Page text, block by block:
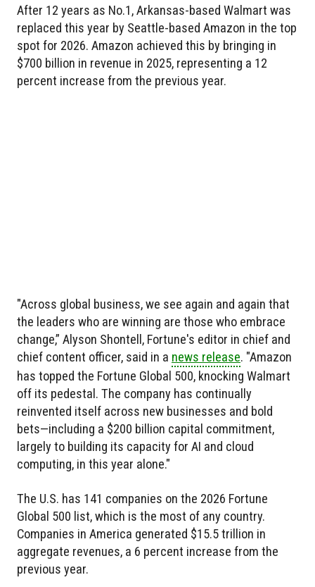
After 12 years as No.1, Arkansas-based Walmart was
replaced this year by Seattle-based Amazon in the top
spot for 2026. Amazon achieved this by bringing in
$700 billion in revenue in 2025, representing a 12
percent increase from the previous year.
"Across global business, we see again and again that
the leaders who are winning are those who embrace
change,” Alyson Shontell, Fortune's editor in chief and
chief content officer, said in a news release. "Amazon
has topped the Fortune Global 500, knocking Walmart
off its pedestal. The company has continually
reinvented itself across new businesses and bold
bets—including a $200 billion capital commitment,
largely to building its capacity for AI and cloud
computing, in this year alone."
The U.S. has 141 companies on the 2026 Fortune
Global 500 list, which is the most of any country.
Companies in America generated $15.5 trillion in
aggregate revenues, a 6 percent increase from the
previous year.